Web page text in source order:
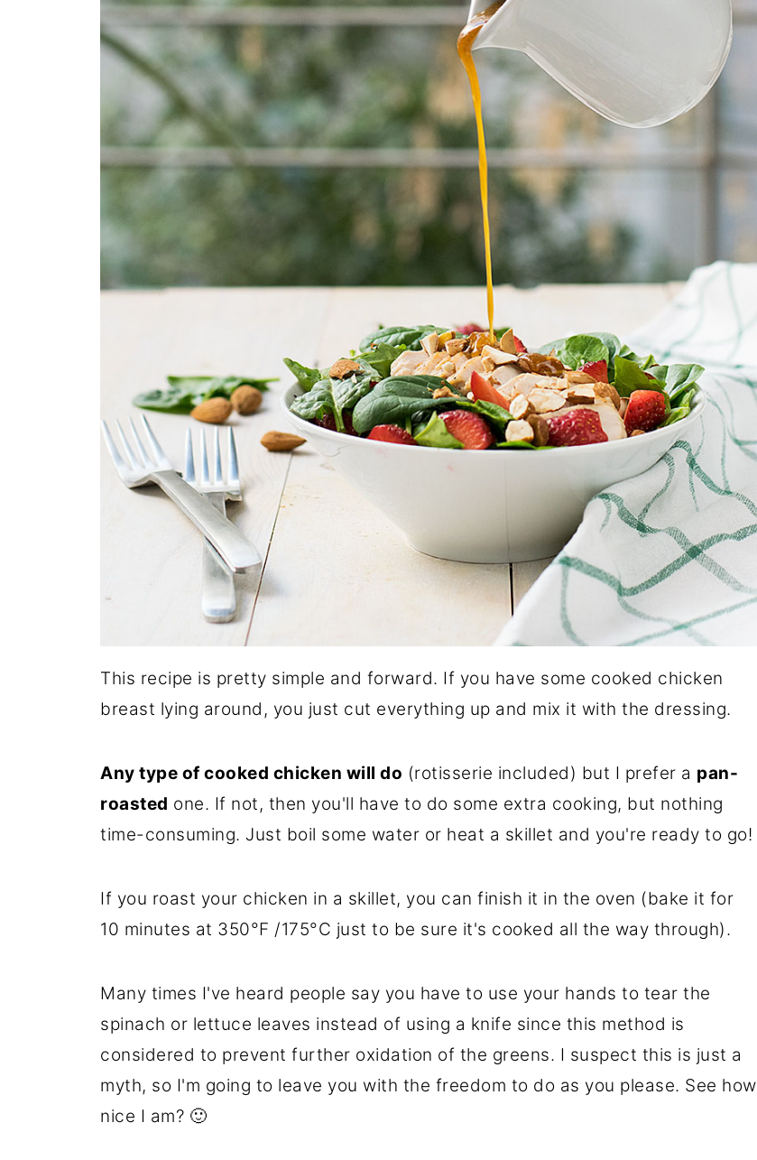
This recipe is pretty simple and forward. If you have some cooked chicken
breast lying around, you just cut everything up and mix it with the dressing.
Any type of cooked chicken will do (rotisserie included) but I prefer a pan-
roasted one. If not, then you'll have to do some extra cooking, but nothing
time-consuming. Just boil some water or heat a skillet and you're ready to go!
If you roast your chicken in a skillet, you can finish it in the oven (bake it for
10 minutes at 350°F /175°C just to be sure it's cooked all the way through).
Many times I've heard people say you have to use your hands to tear the
spinach or lettuce leaves instead of using a knife since this method is
considered to prevent further oxidation of the greens. I suspect this is just a
myth, so I'm going to leave you with the freedom to do as you please. See how
nice I am? 🙂